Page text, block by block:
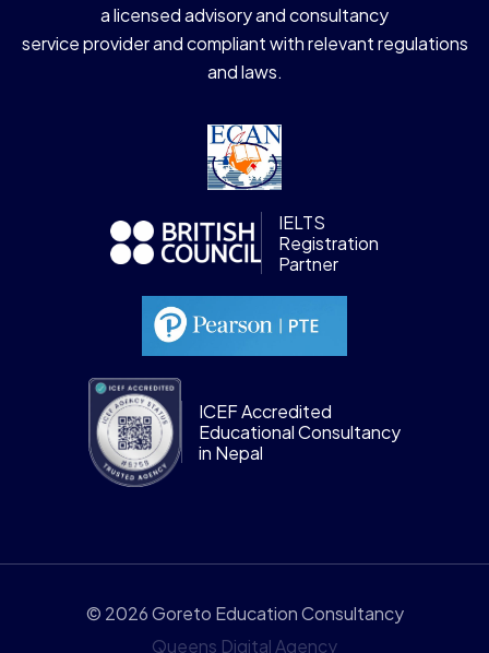
a licensed advisory and consultancy
service provider and compliant with relevant regulations
and laws.
IELTS
Registration
Partner
ICEF Accredited
Educational Consultancy
in Nepal
© 2026 Goreto Education Consultancy
Queens Digital Agency